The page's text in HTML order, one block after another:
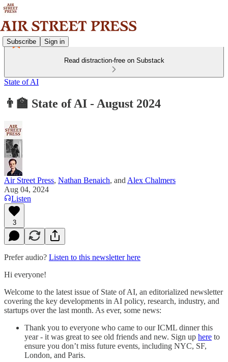
Subscribe Sign in
Read distraction-free on Substack
State of AI
👨‍🏫 State of AI - August 2024
Air Street Press, Nathan Benaich, and Alex Chalmers
Aug 04, 2024
Listen
3
Prefer audio? Listen to this newsletter here
Hi everyone!
Welcome to the latest issue of State of AI, an editorialized newsletter
covering the key developments in AI policy, research, industry, and
startups over the last month. As ever, some news:
Thank you to everyone who came to our ICML dinner this
year - it was great to see old friends and new. Sign up here to
ensure you don’t miss future events, including NYC, SF,
London, and Paris.